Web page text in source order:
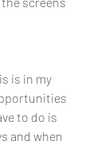
is in my
to do is
and when